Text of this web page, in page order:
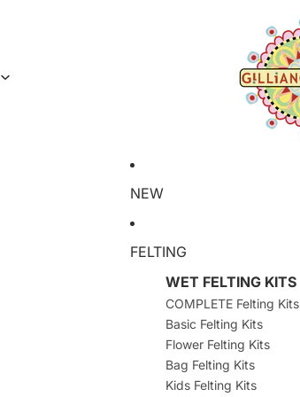
NEW
FELTING
WET FELTING KITS
COMPLETE Felting Kits
Basic Felting Kits
Flower Felting Kits
Bag Felting Kits
Kids Felting Kits